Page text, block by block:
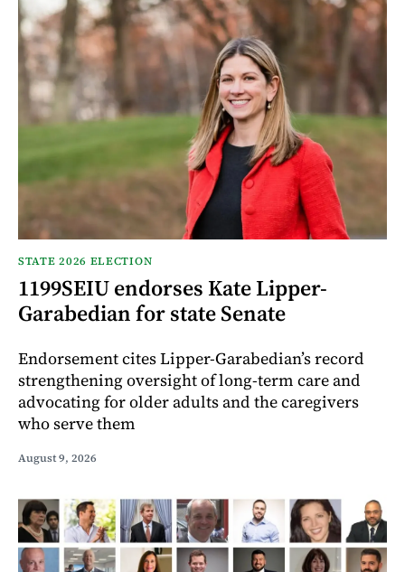
STATE 2026 ELECTION
1199SEIU endorses Kate Lipper-
Garabedian for state Senate
Endorsement cites Lipper-Garabedian’s record
strengthening oversight of long-term care and
advocating for older adults and the caregivers
who serve them
August 9, 2026